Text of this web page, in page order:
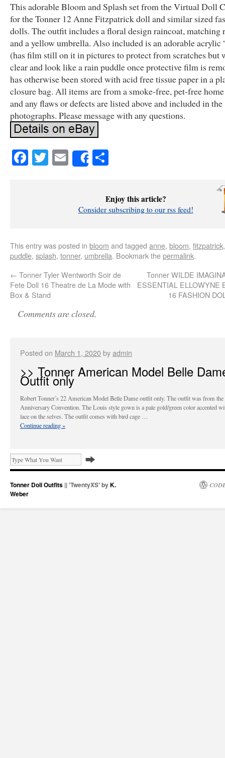
This adorable Bloom and Splash set from the Virtual Doll
for the Tonner 12 Anne Fitzpatrick doll and similar sized
dolls. The outfit includes a floral design raincoat, matching
and a yellow umbrella. Also included is an adorable acrylic
(has film still on it in pictures to protect from scratches but
clear and look like a rain puddle once protective film is
has otherwise been stored with acid free tissue paper in a
closure bag. All items are from a smoke-free, pet-free
and any flaws or defects are listed above and included in the
photographs. Please message with any questions.
Facebook
Twitter
EmailShare
Enjoy this article?
Consider subscribing to our rss feed!
This entry was posted in bloom and tagged anne, bloom, fitzpatrick
puddle, splash, tonner, umbrella. Bookmark thepermalink.
← Tonner Tyler Wentworth Soir de
Fete Doll 16 Theatre de La Mode with
Box & Stand
Tonner WILDE
ESSENTIAL ELLOWYNE
16 FASHION
Comments are closed.
Posted on March 1, 2020byadmin
>> Tonner American Model Belle
Outfit only
Robert Tonner’s 22 American Model Belle Dame outfit only. The outfit was from the
Anniversary Convention. The Louis style gown is a pale gold/green color accented
lace on the selves. The outfit comes with bird cage …
Continue reading»
Tonner Doll Outfits || 'TwentyXS' byK.
Weber